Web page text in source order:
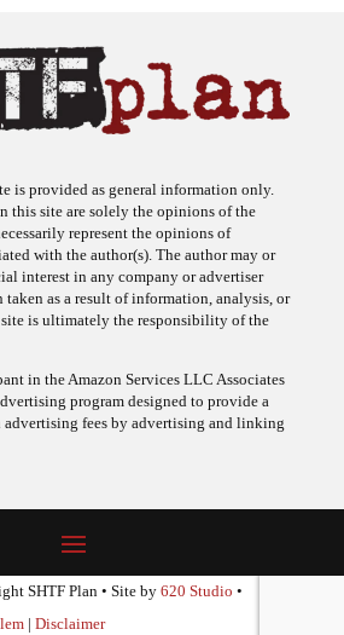
is provided as general information only.
this site are solely the opinions of the
represent the opinions of
with the author(s). The author may or
interest in any company or advertiser
taken as a result of information, analysis, or
is ultimately the responsibility of the
in the Amazon Services LLC Associates
program designed to provide a
advertising fees by advertising and linking
SHTF Plan • Site by 620 Studio •
| Disclaimer